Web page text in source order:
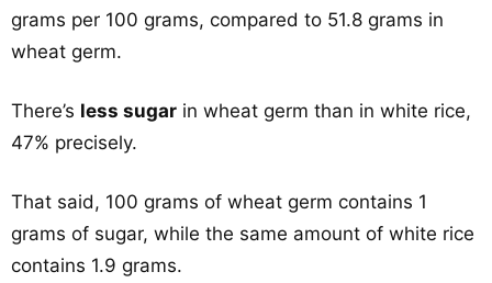
grams per 100 grams, compared to 51.8 grams in
wheat germ.
There’s less sugar in wheat germ than in white rice,
47% precisely.
That said, 100 grams of wheat germ contains 1
grams of sugar, while the same amount of white rice
contains 1.9 grams.